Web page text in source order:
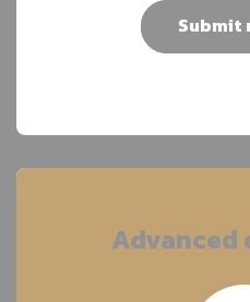
Submit